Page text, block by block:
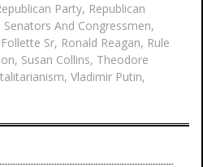
Party, Republican
Senators And Congressmen,
Sr, Ronald Reagan, Rule
, Susan Collins, Theodore
, Vladimir Putin,